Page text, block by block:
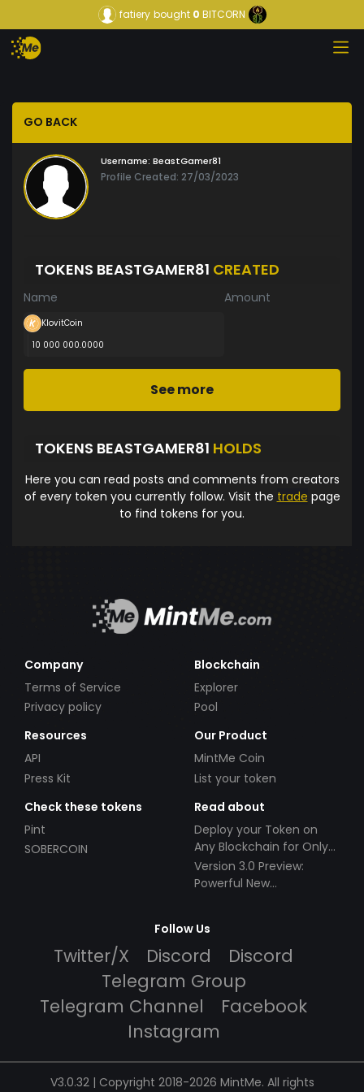
fatiery bought0 BITCORN
GO BACK
Username: BeastGamer81
Profile Created: 27/03/2023
TOKENS BEASTGAMER81 CREATED
Name Amount
KlovitCoin
10 000 000.0000
See more
TOKENS BEASTGAMER81 HOLDS
Here you can read posts and comments from creators
of every token you currently follow. Visit the trade page
to find tokens for you.
Company
Terms of Service
Privacy policy
Blockchain
Explorer
Pool
Resources
API
Press Kit
Our Product
MintMe Coin
List your token
Check these tokens
Pint
SOBERCOIN
Read about
Deploy your Token on
Any Blockchain for Only
$49!
Version 3.0 Preview:
Powerful New
Follow Us
Twitter/X Discord
Discord
Telegram Group
Telegram Channel
Facebook
Instagram
V3.0.32 | Copyright 2018-2026 MintMe. All rights